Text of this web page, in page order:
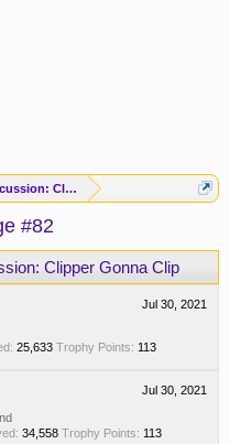
Clipper Gonna Clip
#82
Clipper Gonna Clip
Jul 30, 2021
25,633 Trophy Points: 113
Jul 30, 2021
34,558 Trophy Points: 113